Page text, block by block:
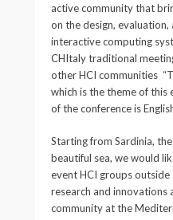
active community that
on the design,
interactive computing
CHItaly traditional
other HCI communities
which is the theme of this
of the conference is
Starting from Sardinia,
beautiful sea, we would
event HCI groups
research and innovations
community at the